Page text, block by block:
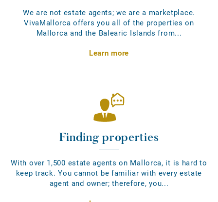
We are not estate agents; we are a marketplace.
VivaMallorca offers you all of the properties on
Mallorca and the Balearic Islands from...
Learn more
Finding properties
With over 1,500 estate agents on Mallorca, it is hard to
keep track. You cannot be familiar with every estate
agent and owner; therefore, you...